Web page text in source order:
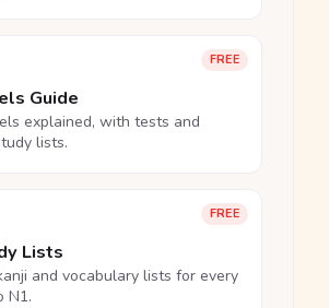
FREE
Guide
explained, with tests and
lists.
FREE
Lists
and vocabulary lists for every
N1.